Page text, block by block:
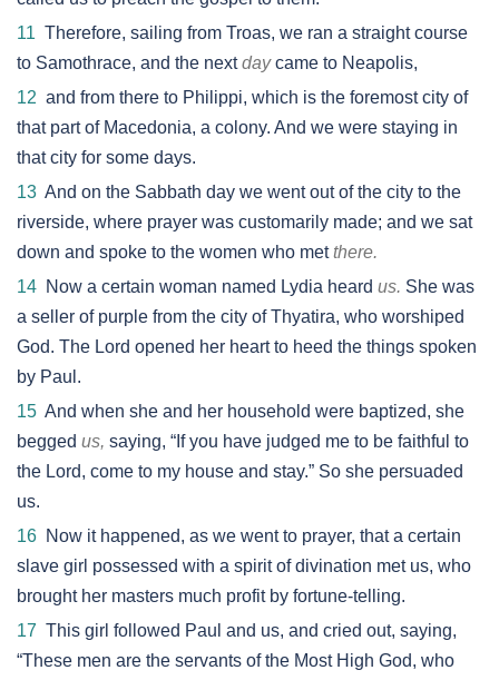
11 Therefore, sailing from Troas, we ran a straight course
to Samothrace, and the nextdaycame to Neapolis,
12 and from there to Philippi, which is the foremost city of
that part of Macedonia, a colony. And we were staying in
that city for some days.
13 And on the Sabbath day we went out of the city to the
riverside, where prayer was customarily made; and we sat
down and spoke to the women who metthere.
14 Now a certain woman named Lydia heard us. She was
a seller of purple from the city of Thyatira, who worshiped
God. The Lord opened her heart to heed the things spoken
by Paul.
15 And when she and her household were baptized, she
begged us, saying, “If you have judged me to be faithful to
the Lord, come to my house and stay.” So she persuaded
us.
16 Now it happened, as we went to prayer, that a certain
slave girl possessed with a spirit of divination met us, who
brought her masters much profit by fortune-telling.
17 This girl followed Paul and us, and cried out, saying,
“These men are the servants of the Most High God, who